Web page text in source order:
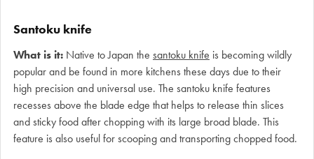
Santoku knife
What is it: Native to Japan the santoku knife is becoming wildly
popular and be found in more kitchens these days due to their
high precision and universal use. The santoku knife features
recesses above the blade edge that helps to release thin slices
and sticky food after chopping with its large broad blade. This
feature is also useful for scooping and transporting chopped food.